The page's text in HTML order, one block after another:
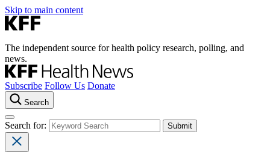
Skip to main content
The independent source for health policy research, polling, and
news.
Subscribe Follow Us Donate
Search
Search for: